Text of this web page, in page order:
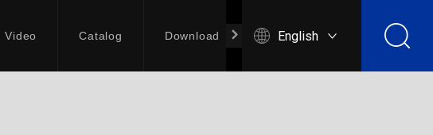
Video Catalog Download Contact Us
English